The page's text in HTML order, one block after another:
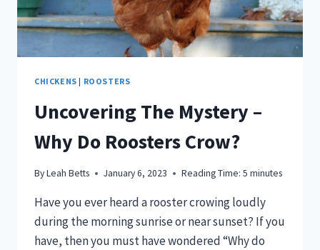
CHICKENS | ROOSTERS
Uncovering The Mystery –
Why Do Roosters Crow?
ByLeah Betts January 6, 2023 Reading Time: 5minutes
Have you ever heard a rooster crowing loudly
during the morning sunrise or near sunset? If you
have, then you must have wondered “Why do